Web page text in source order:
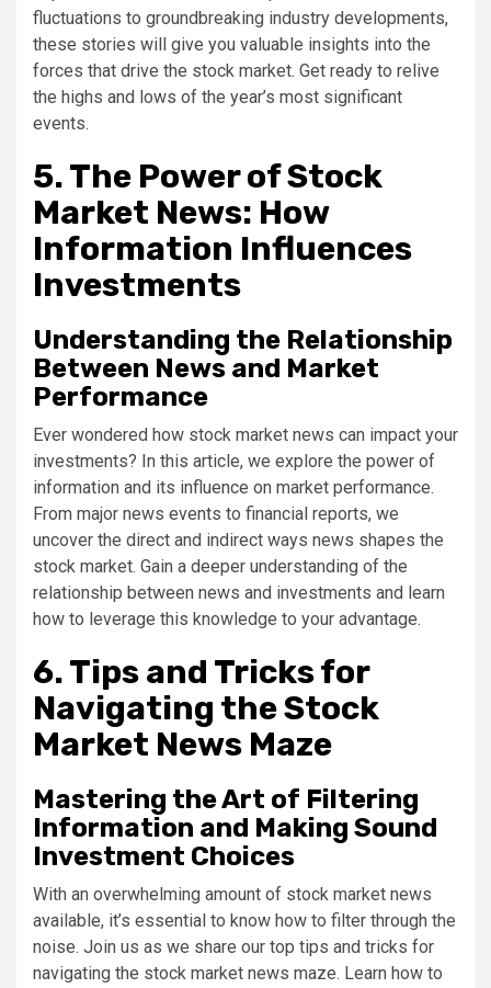
fluctuations to groundbreaking industry developments,
these stories will give you valuable insights into the
forces that drive the stock market. Get ready to relive
the highs and lows of the year’s most significant
events.
5. The Power of Stock
Market News: How
Information Influences
Investments
Understanding the Relationship
Between News and Market
Performance
Ever wondered how stock market news can impact your
investments? In this article, we explore the power of
information and its influence on market performance.
From major news events to financial reports, we
uncover the direct and indirect ways news shapes the
stock market. Gain a deeper understanding of the
relationship between news and investments and learn
how to leverage this knowledge to your advantage.
6. Tips and Tricks for
Navigating the Stock
Market News Maze
Mastering the Art of Filtering
Information and Making Sound
Investment Choices
With an overwhelming amount of stock market news
available, it’s essential to know how to filter through the
noise. Join us as we share our top tips and tricks for
navigating the stock market news maze. Learn how to